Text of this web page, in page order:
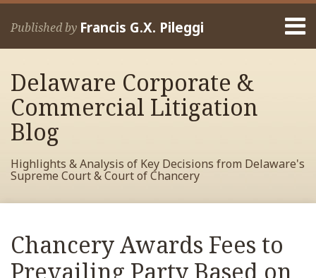
Skip
Published by Francis G.X. Pileggi
Home
Francis
Contact
Delaware Corporate &
Commercial Litigation
Blog
Highlights & Analysis of Key Decisions from Delaware's
Supreme Court & Court of Chancery
Chancery Awards Fees to
Prevailing Party Based on
Print:
this
post
this
post
this
post
this
post
on
Read
more
about
Francis
RSS
View
My
Facebook
Profile
View
My
LinkedIn
Profile
View
My
Twitter
Profile
Your website url